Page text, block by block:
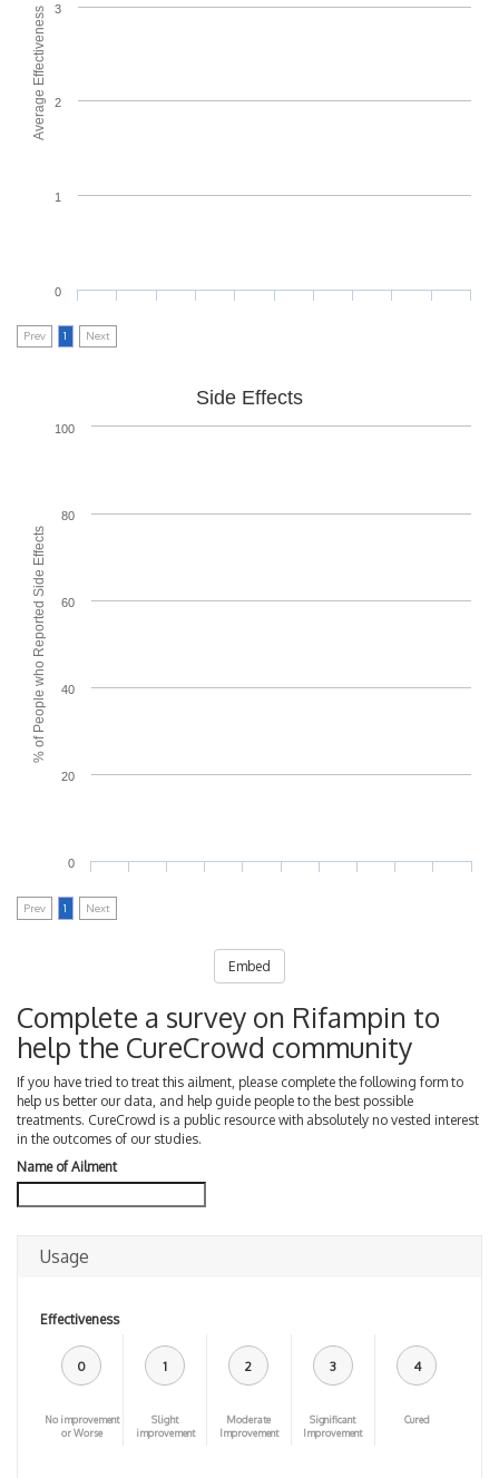
Average Effectiveness
0
1
2
3
Prev 1 Next
% of People who Reported Side Effects
Side Effects
0
20
40
60
80
100
Prev 1 Next
Embed
Complete a survey on Rifampin to
help the CureCrowd community
If you have tried to treat this ailment, please complete the following form to
help us better our data, and help guide people to the best possible
treatments. CureCrowd is a public resource with absolutely no vested interest
in the outcomes of our studies.
Name of Ailment
Usage
Effectiveness
0
No improvement
or Worse
1
Slight
improvement
2
Moderate
Improvement
3
Significant
Improvement
4
Cured